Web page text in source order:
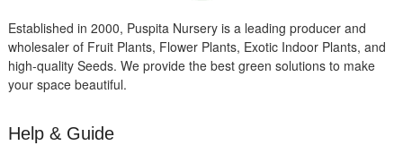
Established in 2000, Puspita Nursery is a leading producer and
wholesaler of Fruit Plants, Flower Plants, Exotic Indoor Plants, and
high-quality Seeds. We provide the best green solutions to make
your space beautiful.
Help & Guide